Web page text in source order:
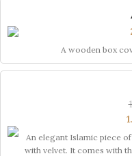
A wooden box
An elegant Islamic piece
with velvet. It comes with